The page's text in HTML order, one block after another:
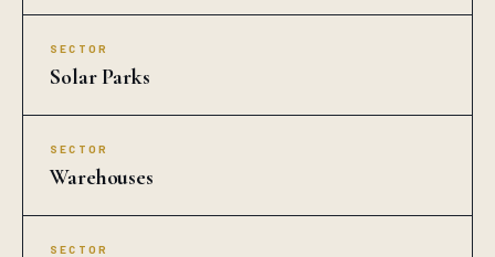
SECTOR
Solar Parks
SECTOR
Warehouses
SECTOR